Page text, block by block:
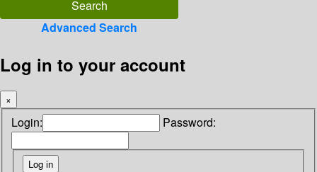
Advanced Search
Log in to your account
×
Login: Password: